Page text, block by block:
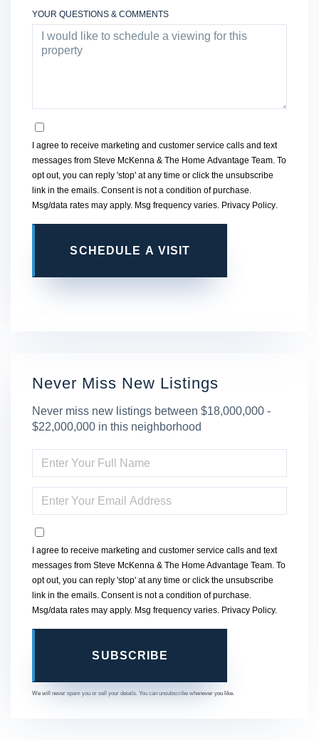
YOUR QUESTIONS & COMMENTS
I agree to receive marketing and customer service calls and text
messages from Steve McKenna & The Home Advantage Team. To
opt out, you can reply 'stop' at any time or click the unsubscribe
link in the emails. Consent is not a condition of purchase.
Msg/data rates may apply. Msg frequency varies. Privacy Policy.
Never Miss New Listings
Never miss new listings between $18,000,000 -
$22,000,000 in this neighborhood
FULL
NAME
YOUR
EMAIL
I agree to receive marketing and customer service calls and text
messages from Steve McKenna & The Home Advantage Team. To
opt out, you can reply 'stop' at any time or click the unsubscribe
link in the emails. Consent is not a condition of purchase.
Msg/data rates may apply. Msg frequency varies. Privacy Policy.
SUBSCRIBE
We will never spam you or sell your details. You can unsubscribe whenever you like.